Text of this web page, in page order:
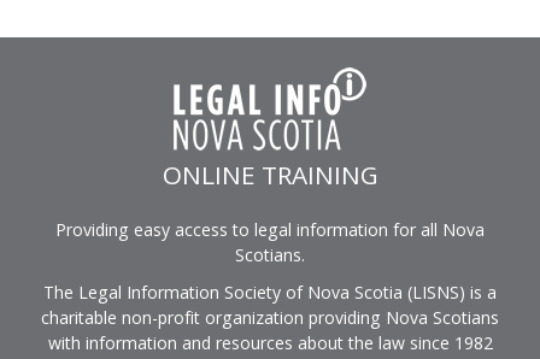
ONLINE TRAINING
Providing easy access to legal information for all Nova
Scotians.
The Legal Information Society of Nova Scotia (LISNS) is a
charitable non-profit organization providing Nova Scotians
with information and resources about the law since 1982